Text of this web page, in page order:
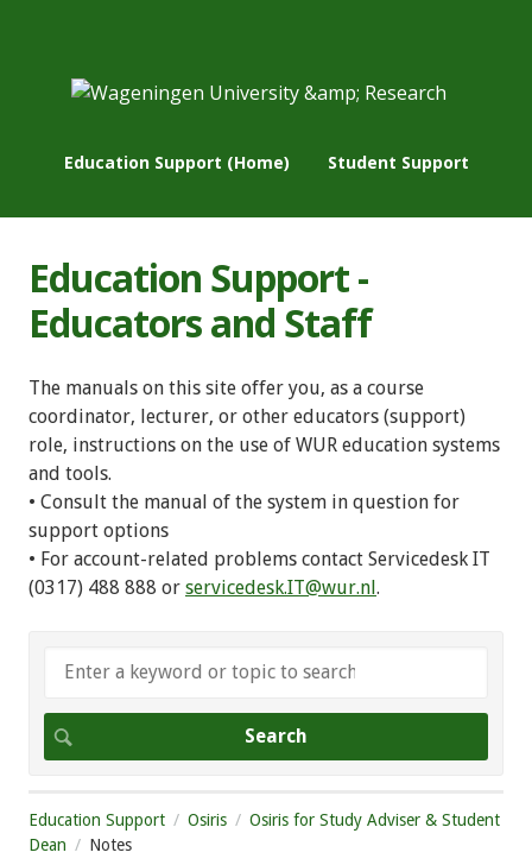
Education Support (Home) Student Support
Education Support -
Educators and Staff
The manuals on this site offer you, as a course
coordinator, lecturer, or other educators (support)
role, instructions on the use of WUR education systems
and tools.
• Consult the manual of the system in question for
support options
• For account-related problems contact Servicedesk IT
(0317) 488 888 or servicedesk.IT@wur.nl.
Education Support Osiris
Osiris for Study Adviser & Student
Dean
Notes